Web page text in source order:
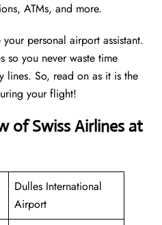
ATMs, and more.
personal airport assistant.
so you never waste time
So, read on as it is the
your flight!
of Swiss Airlines at
Dulles International
Airport